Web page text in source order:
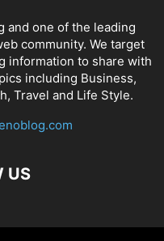
and one of the leading
community. We target
information to share with
including Business,
Travel and Life Style.
US